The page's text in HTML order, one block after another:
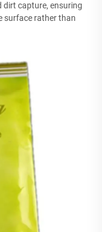
capture, ensuring
surface rather than